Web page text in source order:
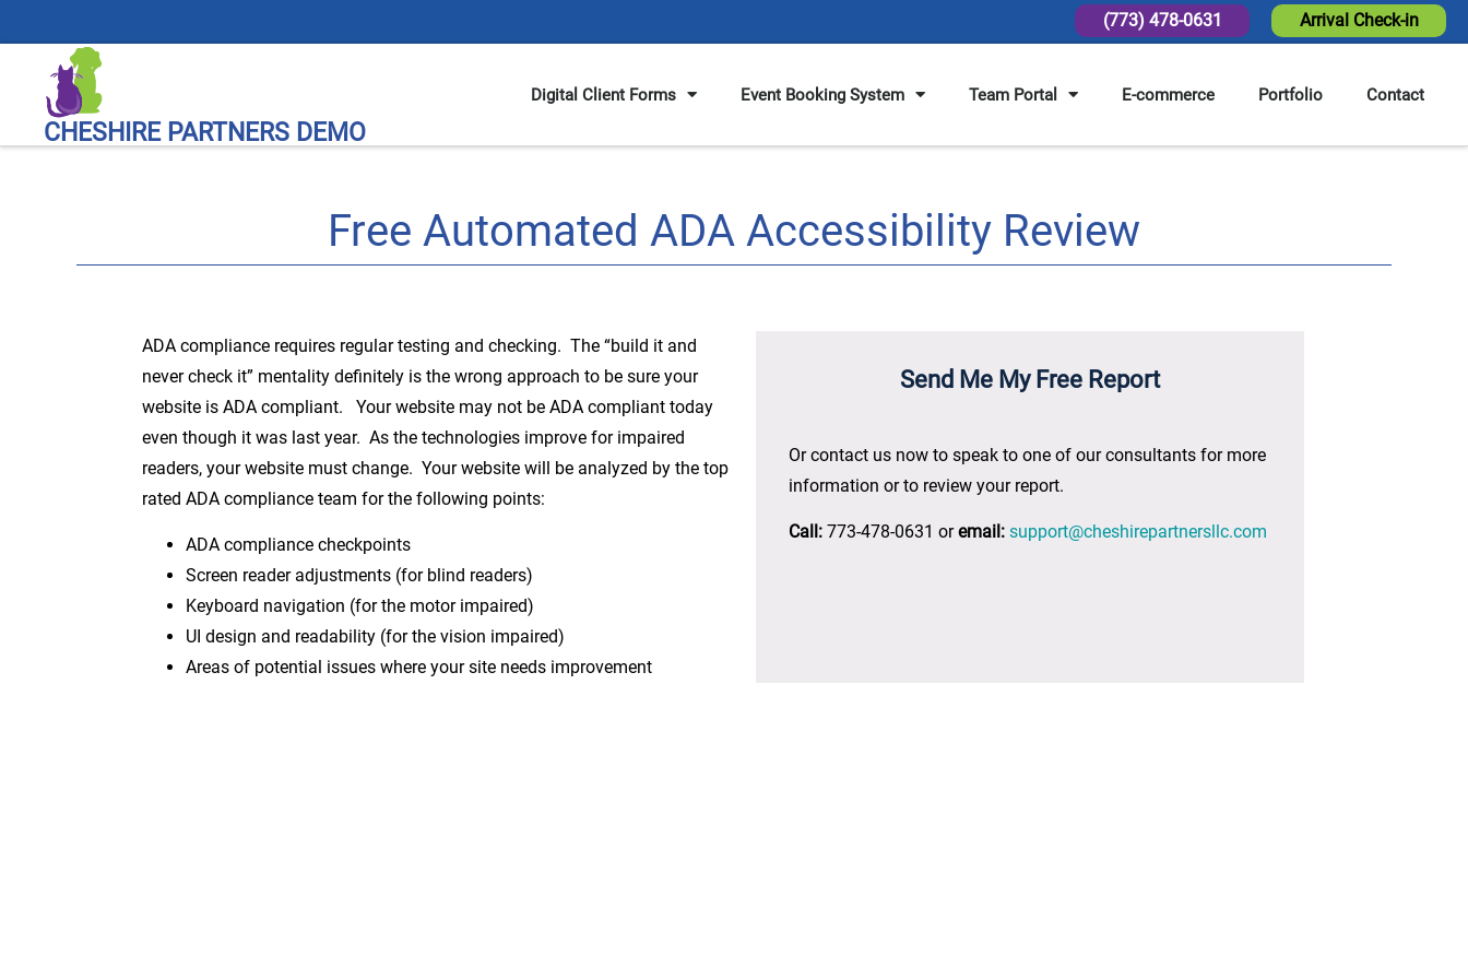
Arrival Check-in
(773) 478-0631
CHESHIRE PARTNERS DEMO
Digital Client Forms Event Booking System Team Portal E-commerce Portfolio Contact
Free Automated ADA Accessibility Review
ADA compliance requires regular testing and checking. The “build it and
never check it” mentality definitely is the wrong approach to be sure your
website is ADA compliant. Your website may not be ADA compliant today
even though it was last year. As the technologies improve for impaired
readers, your website must change. Your website will be analyzed by the top
rated ADA compliance team for the following points:
ADA compliance checkpoints
Screen reader adjustments (for blind readers)
Keyboard navigation (for the motor impaired)
UI design and readability (for the vision impaired)
Areas of potential issues where your site needs improvement
Send Me My Free Report
Or contact us now to speak to one of our consultants for more
information or to review your report.
Call: 773-478-0631 oremail: support@cheshirepartnersllc.com